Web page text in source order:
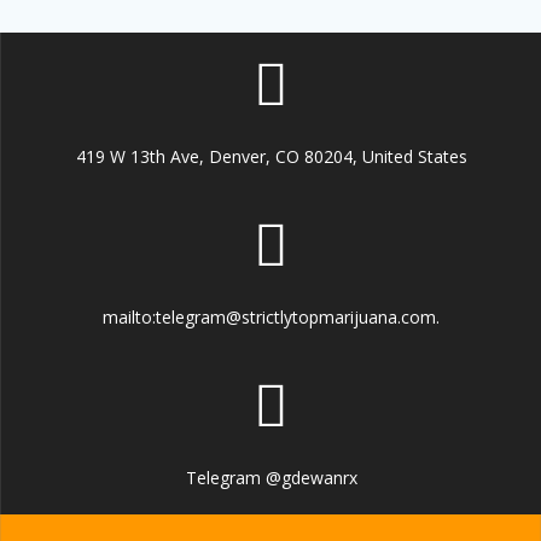
419 W 13th Ave, Denver, CO 80204, United States
mailto:telegram@strictlytopmarijuana.com.
Telegram @gdewanrx